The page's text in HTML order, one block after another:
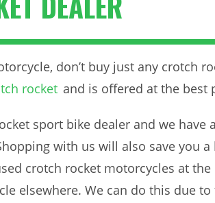
don’t buy just any crotch
rocket and is offered at the best
sport bike dealer and we
with us will also save you
crotch rocket motorcycles at
elsewhere. We can do this due